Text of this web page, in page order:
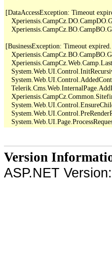
[DataAccessException: Timeout
[BusinessException: Timeout
Version
ASP.NET